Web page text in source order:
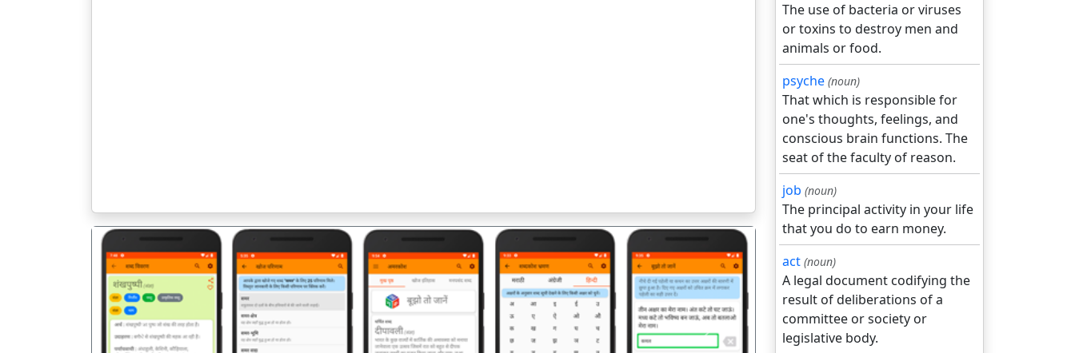
पिछला अगला
The use of bacteria or viruses
or toxins to destroy men and
animals or food.
psyche (noun)
That which is responsible for
one's thoughts, feelings, and
conscious brain functions. The
seat of the faculty of reason.
job (noun)
The principal activity in your life
that you do to earn money.
act (noun)
A legal document codifying the
result of deliberations of a
committee or society or
legislative body.